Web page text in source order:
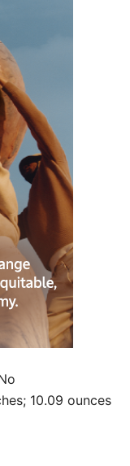
: ‎ No
4 x 6 inches; 10.09 ounces